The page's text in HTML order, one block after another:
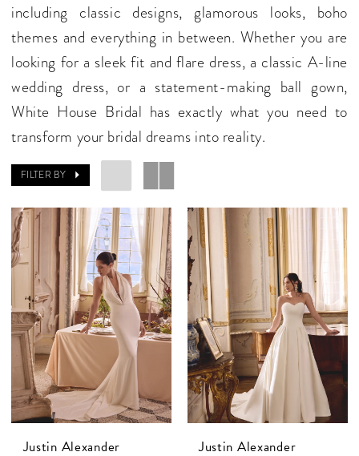
including classic designs, glamorous looks, boho
themes and everything in between. Whether you are
looking for a sleek fit and flare dress, a classic A-line
wedding dress, or a statement-making ball gown,
White House Bridal has exactly what you need to
transform your bridal dreams into reality.
FILTER BY
Justin Alexander
Justin Alexander